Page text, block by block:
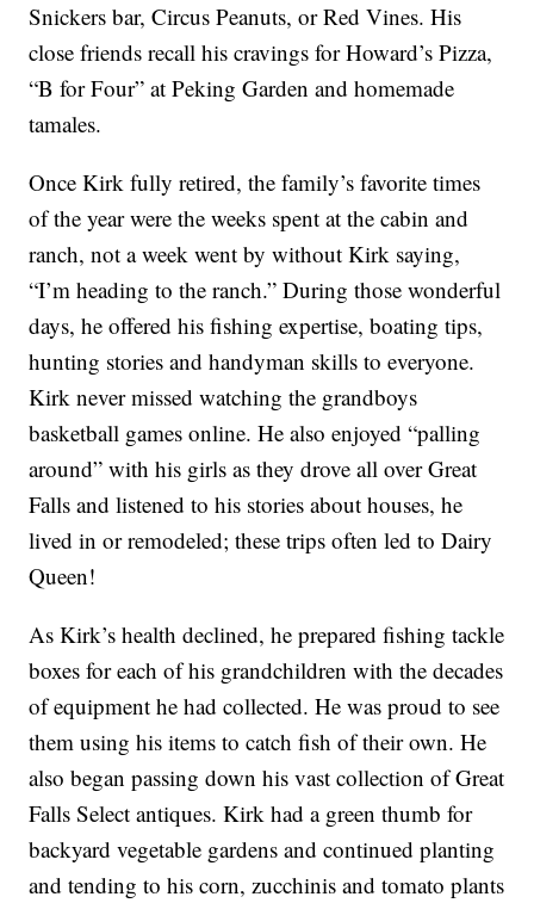
Snickers bar, Circus Peanuts, or Red Vines. His
close friends recall his cravings for Howard’s Pizza,
“B for Four” at Peking Garden and homemade
tamales.
Once Kirk fully retired, the family’s favorite times
of the year were the weeks spent at the cabin and
ranch, not a week went by without Kirk saying,
“I’m heading to the ranch.” During those wonderful
days, he offered his fishing expertise, boating tips,
hunting stories and handyman skills to everyone.
Kirk never missed watching the grandboys
basketball games online. He also enjoyed “palling
around” with his girls as they drove all over Great
Falls and listened to his stories about houses, he
lived in or remodeled; these trips often led to Dairy
Queen!
As Kirk’s health declined, he prepared fishing tackle
boxes for each of his grandchildren with the decades
of equipment he had collected. He was proud to see
them using his items to catch fish of their own. He
also began passing down his vast collection of Great
Falls Select antiques. Kirk had a green thumb for
backyard vegetable gardens and continued planting
and tending to his corn, zucchinis and tomato plants